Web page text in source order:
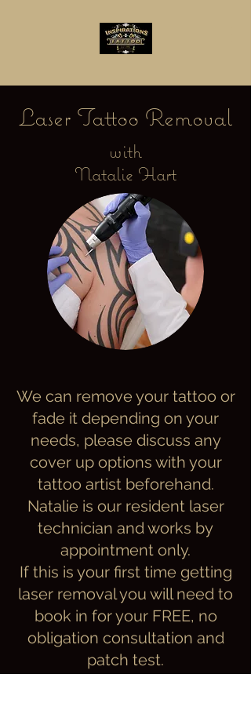
Laser Tattoo Removal
with
Natalie Hart
We can remove your tattoo or
fade it depending on your
needs, please discuss any
cover up options with your
tattoo artist beforehand.
Natalie is our resident laser
technician and works by
appointment only.
If this is your first time getting
laser removal you will need to
book in for your FREE, no
obligation consultation and
patch test.